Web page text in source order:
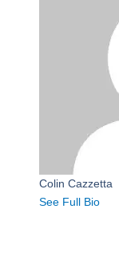
Colin Cazzetta
See Full Bio